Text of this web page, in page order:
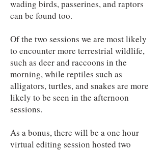
wading birds, passerines, and raptors
can be found too.
Of the two sessions we are most likely
to encounter more terrestrial wildlife,
such as deer and raccoons in the
morning, while reptiles such as
alligators, turtles, and snakes are more
likely to be seen in the afternoon
sessions.
As a bonus, there will be a one hour
virtual editing session hosted two